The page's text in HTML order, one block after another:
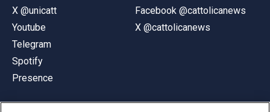
X @unicatt
Youtube
Telegram
Spotify
Presence
Facebook @cattolicanews
X @cattolicanews